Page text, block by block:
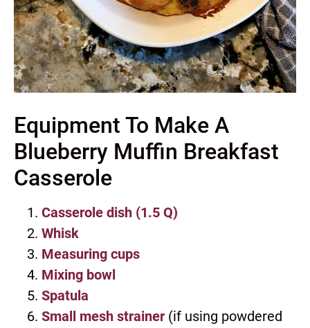
Equipment To Make A
Blueberry Muffin Breakfast
Casserole
Casserole dish (1.5 Q)
Whisk
Measuring cups
Mixing bowl
Spatula
Small mesh strainer (if using powdered